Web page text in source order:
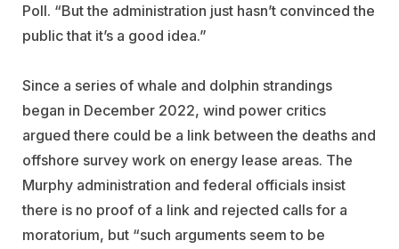
Poll. “But the administration just hasn’t convinced the
public that it’s a good idea.”
Since a series of whale and dolphin strandings
began in December 2022, wind power critics
argued there could be a link between the deaths and
offshore survey work on energy lease areas. The
Murphy administration and federal officials insist
there is no proof of a link and rejected calls for a
moratorium, but “such arguments seem to be